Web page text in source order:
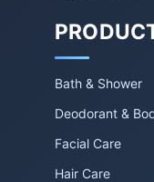
Bath & Shower
Deodorant &
Facial Care
Hair Care